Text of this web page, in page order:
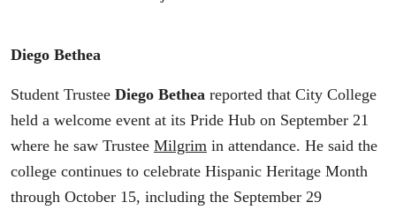
Diego Bethea
Student Trustee Diego Bethea reported that City College
held a welcome event at its Pride Hub on September 21
where he saw Trustee Milgrim in attendance. He said the
college continues to celebrate Hispanic Heritage Month
through October 15, including the September 29